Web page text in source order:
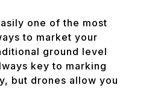
one of the most
to market your
ground level
key to marking
but drones allow you